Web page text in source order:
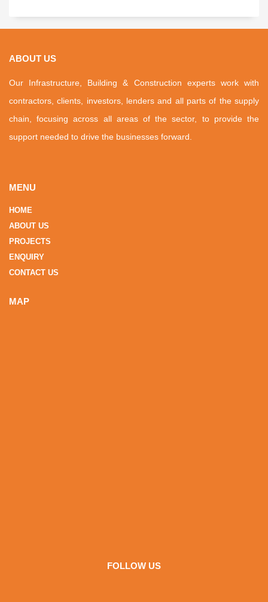
ABOUT US
Our Infrastructure, Building & Construction experts work with
contractors, clients, investors, lenders and all parts of the supply
chain, focusing across all areas of the sector, to provide the
support needed to drive the businesses forward.
MENU
HOME
ABOUT US
PROJECTS
ENQUIRY
CONTACT US
MAP
FOLLOW US